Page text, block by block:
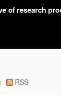
of research
RSS